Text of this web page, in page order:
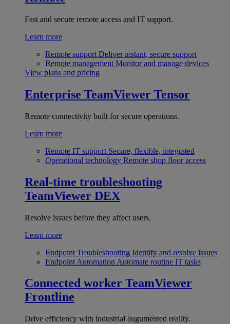
Fast and secure remote access and IT support.
Learn more
Remote support Deliver instant, secure support
Remote management Monitor and manage devices
View plans and pricing
Enterprise TeamViewer Tensor
Remote connectivity built for secure operations.
Learn more
Remote IT support Secure, flexible, integrated
Operational technology Remote shop floor access
Real-time troubleshooting
TeamViewer DEX
Resolve issues before they affect users.
Learn more
Endpoint Troubleshooting Identify and resolve issues
Endpoint Automation Automate routine IT tasks
Connected worker TeamViewer
Frontline
Drive efficiency with industrial augumented reality.